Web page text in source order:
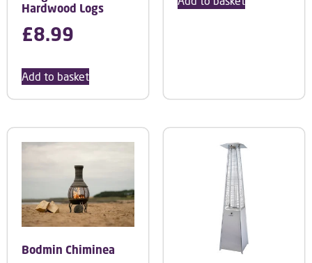
Hardwood Logs
£8.99
Add to basket
Bodmin Chiminea